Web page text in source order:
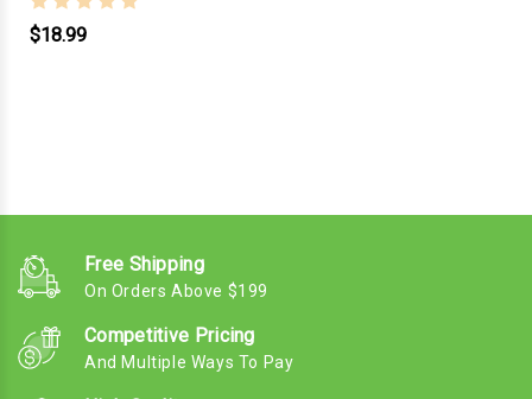
$18.99
Free Shipping
On Orders Above $199
Competitive Pricing
And Multiple Ways To Pay